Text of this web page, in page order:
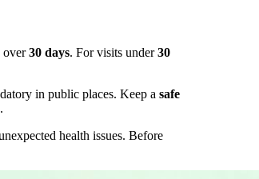
over30 days. For visits under30
in public places. Keep a safe
health issues. Before